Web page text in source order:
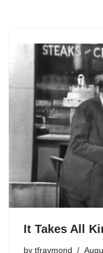
It Takes All
by tfraymond